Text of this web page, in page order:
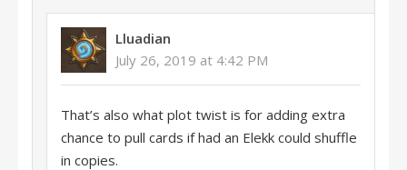
Lluadian
July 26, 2019 at 4:42 PM
That’s also what plot twist is for adding extra
chance to pull cards if had an Elekk could shuffle
in copies.